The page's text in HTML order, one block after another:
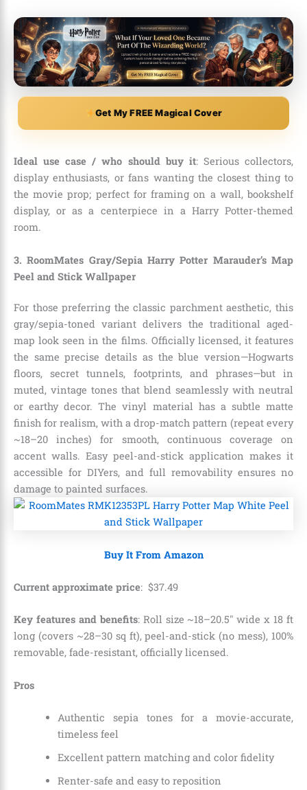
Get My FREE Magical Cover
Ideal use case / who should buy it: Serious collectors,
display enthusiasts, or fans wanting the closest thing to
the movie prop; perfect for framing on a wall, bookshelf
display, or as a centerpiece in a Harry Potter-themed
room.
3. RoomMates Gray/Sepia Harry Potter Marauder’s Map
Peel and Stick Wallpaper
For those preferring the classic parchment aesthetic, this
gray/sepia-toned variant delivers the traditional aged-
map look seen in the films. Officially licensed, it features
the same precise details as the blue version—Hogwarts
floors, secret tunnels, footprints, and phrases—but in
muted, vintage tones that blend seamlessly with neutral
or earthy decor. The vinyl material has a subtle matte
finish for realism, with a drop-match pattern (repeat every
~18–20 inches) for smooth, continuous coverage on
accent walls. Easy peel-and-stick application makes it
accessible for DIYers, and full removability ensures no
damage to painted surfaces.
Buy It From Amazon
Current approximate price: $37.49
Key features and benefits: Roll size ~18–20.5″ wide x 18 ft
long (covers ~28–30 sq ft), peel-and-stick (no mess), 100%
removable, fade-resistant, officially licensed.
Pros
Authentic sepia tones for a movie-accurate,
timeless feel
Excellent pattern matching and color fidelity
Renter-safe and easy to reposition